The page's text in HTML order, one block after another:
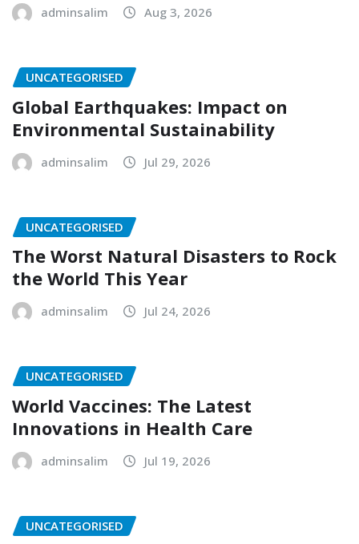
adminsalim Aug 3, 2026
UNCATEGORISED
Global Earthquakes: Impact on
Environmental Sustainability
adminsalim Jul 29, 2026
UNCATEGORISED
The Worst Natural Disasters to Rock
the World This Year
adminsalim Jul 24, 2026
UNCATEGORISED
World Vaccines: The Latest
Innovations in Health Care
adminsalim Jul 19, 2026
UNCATEGORISED